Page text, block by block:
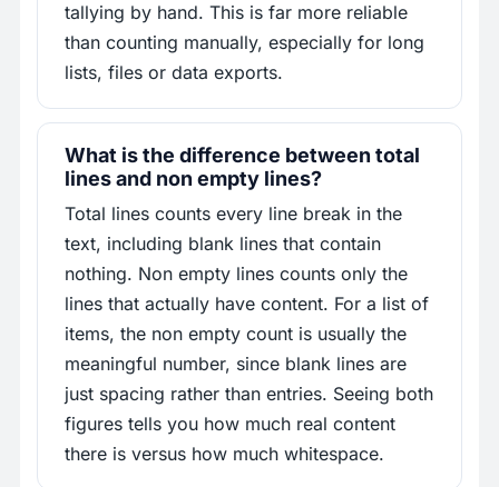
tallying by hand. This is far more reliable
than counting manually, especially for long
lists, files or data exports.
What is the difference between total
lines and non empty lines?
Total lines counts every line break in the
text, including blank lines that contain
nothing. Non empty lines counts only the
lines that actually have content. For a list of
items, the non empty count is usually the
meaningful number, since blank lines are
just spacing rather than entries. Seeing both
figures tells you how much real content
there is versus how much whitespace.